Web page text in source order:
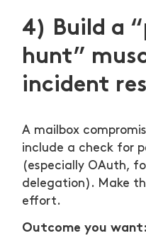
4) Build a
hunt”
incident
A mailbox
include a check for
(especially OAuth,
delegation). Make
effort.
Outcome you want: